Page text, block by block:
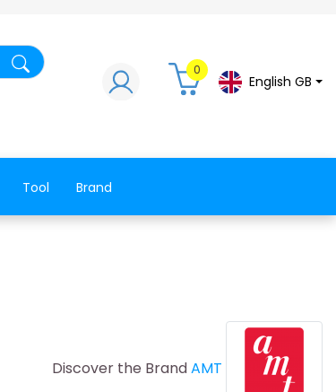
for a product, a spare part, a
0
English GB
Tool Brand
Discover the BrandAMT